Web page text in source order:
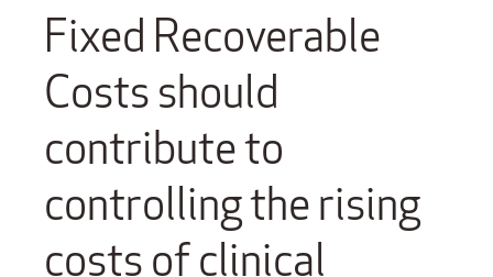
Fixed Recoverable
Costs should
contribute to
controlling the rising
costs of clinical